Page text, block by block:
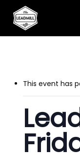
This event has